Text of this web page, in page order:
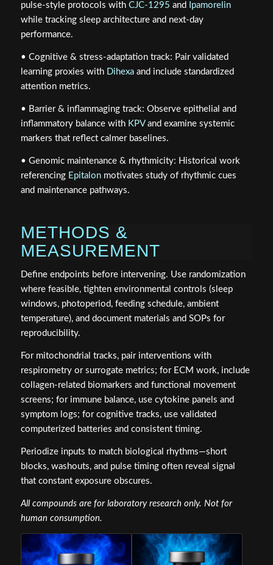
pulse‑style protocols with CJC‑1295 and
Ipamorelin
while tracking sleep architecture and next‑day
performance.
• Cognitive & stress‑adaptation track: Pair validated
learning proxies with Dihexaand include standardized
attention metrics.
• Barrier & inflammaging track: Observe epithelial and
inflammatory balance with KPVand examine systemic
markers that reflect calmer baselines.
• Genomic maintenance & rhythmicity: Historical work
referencing Epitalonmotivates study of rhythmic cues
and maintenance pathways.
METHODS &
MEASUREMENT
Define endpoints before intervening. Use randomization
where feasible, tighten environmental controls (sleep
windows, photoperiod, feeding schedule, ambient
temperature), and document materials and SOPs for
reproducibility.
For mitochondrial tracks, pair interventions with
respirometry or surrogate metrics; for ECM work, include
collagen‑related biomarkers and functional movement
screens; for immune balance, use cytokine panels and
symptom logs; for cognitive tracks, use validated
computerized batteries and consistent timing.
Periodize inputs to match biological rhythms—short
blocks, washouts, and pulse timing often reveal signal
that constant exposure obscures.
All compounds are for laboratory research only. Not for
human consumption.